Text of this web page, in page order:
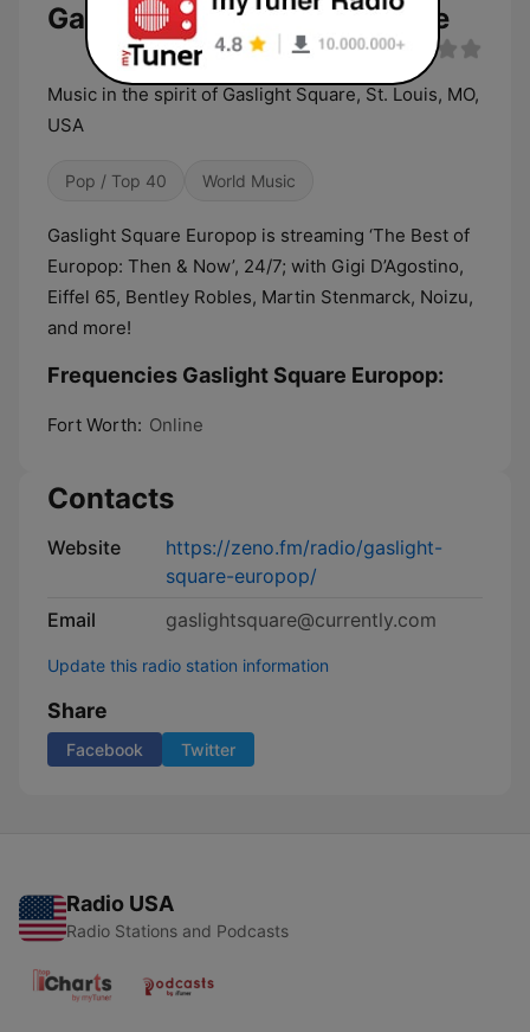
Gaslight Square Europop live
Music in the spirit of Gaslight Square, St. Louis, MO,
USA
Pop / Top 40 World Music
Gaslight Square Europop is streaming ‘The Best of
Europop: Then & Now’, 24/7; with Gigi D’Agostino,
Eiffel 65, Bentley Robles, Martin Stenmarck, Noizu,
and more!
Frequencies Gaslight Square Europop:
Fort Worth: Online
Contacts
Website
https://zeno.fm/radio/gaslight-
square-europop/
Email
gaslightsquare@currently.com
Update this radio station information
Share
Facebook Twitter
Radio USA
Radio Stations and Podcasts